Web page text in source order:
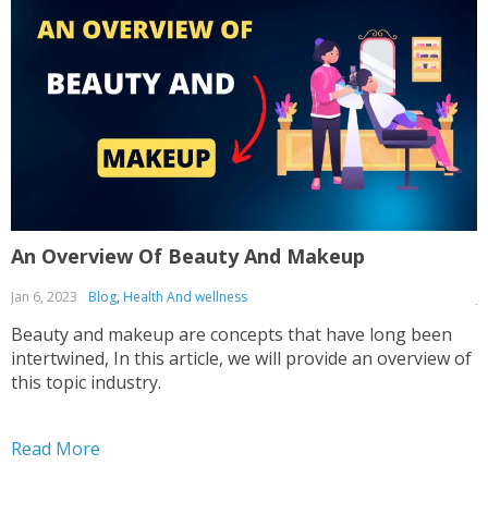
An Overview Of Beauty And Makeup
Jan 6, 2023 Blog, Health And wellness
Beauty and makeup are concepts that have long been
intertwined, In this article, we will provide an overview of
this topic industry.
Read More